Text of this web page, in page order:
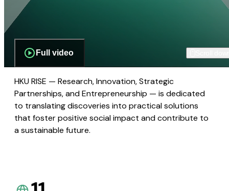
Full video
HKU RISE — Research, Innovation, Strategic
Partnerships, and Entrepreneurship — is dedicated
to translating discoveries into practical solutions
that foster positive social impact and contribute to
a sustainable future.